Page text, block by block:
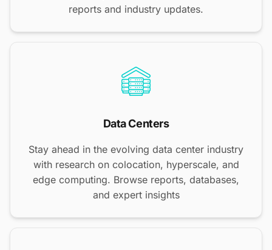
reports and industry updates.
Data Centers
Stay ahead in the evolving data center industry
with research on colocation, hyperscale, and
edge computing. Browse reports, databases,
and expert insights